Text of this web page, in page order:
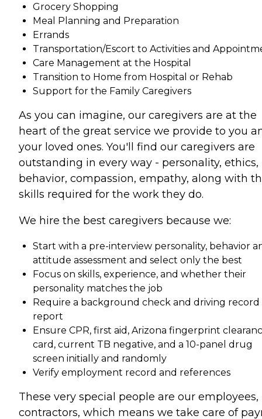
Grocery Shopping
Meal Planning and Preparation
Errands
Transportation/Escort to Activities and
Care Management at the Hospital
Transition to Home from Hospital or Rehab
Support for the Family Caregivers
As you can imagine, our caregivers are at the
heart of the great service we provide to you
your loved ones. You'll find our caregivers are
outstanding in every way - personality, ethics,
behavior, compassion, empathy, along with
skills required for the work they do.
We hire the best caregivers because we:
Start with a pre-interview personality, behavior
attitude assessment and select only the best
Focus on skills, experience, and whether their
personality matches the job
Require a background check and driving record
report
Ensure CPR, first aid, Arizona fingerprint
card, current TB negative, and a 10-panel drug
screen initially and randomly
Verify employment record and references
These very special people are our employees,
contractors, which means we take care of